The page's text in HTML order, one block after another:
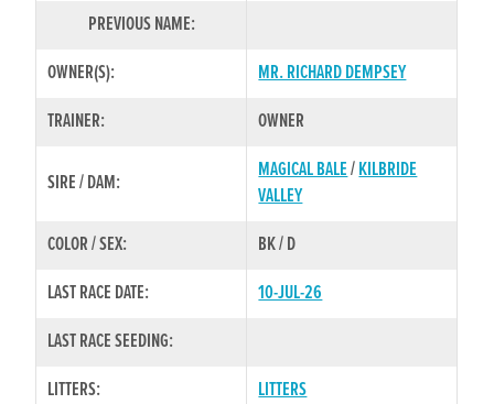
PREVIOUS NAME:
OWNER(S):
MR. RICHARD DEMPSEY
TRAINER:
OWNER
SIRE / DAM:
MAGICAL BALE/KILBRIDE
VALLEY
COLOR / SEX:
BK / D
LAST RACE DATE:
10-JUL-26
LAST RACE SEEDING:
LITTERS:
LITTERS